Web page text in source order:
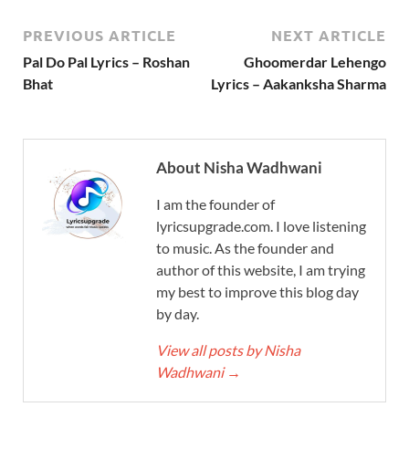
PREVIOUS ARTICLE
Pal Do Pal Lyrics – Roshan
Bhat
NEXT ARTICLE
Ghoomerdar Lehengo
Lyrics – Aakanksha Sharma
About Nisha Wadhwani
I am the founder of
lyricsupgrade.com. I love listening
to music. As the founder and
author of this website, I am trying
my best to improve this blog day
by day.
View all posts by Nisha
Wadhwani →